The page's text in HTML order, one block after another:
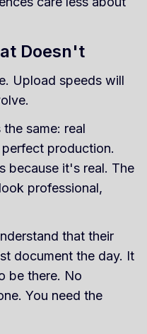
Doesn't
Upload speeds will
same: real
production.
because it's real. The
professional,
that their
document the day. It
be there. No
You need the